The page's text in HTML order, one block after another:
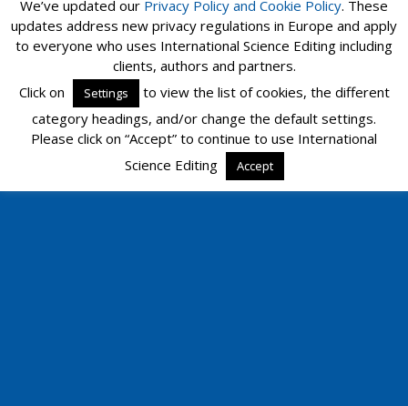
Mobile Desktop
We’ve updated our Privacy Policy and Cookie Policy. These
updates address new privacy regulations in Europe and apply
to everyone who uses International Science Editing including
clients, authors and partners.
Click on
Settings
to view the list of cookies, the different
category headings, and/or change the default settings.
Please click on “Accept” to continue to use International
Science Editing
Accept